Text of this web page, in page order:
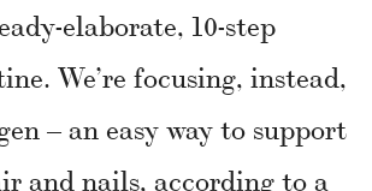
elaborate, 10-step
We’re focusing, instead,
– an easy way to support
and nails, according to a